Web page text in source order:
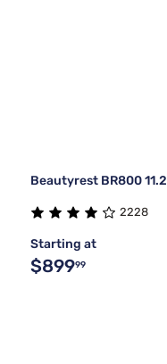
Beautyrest BR800
2228
Starting at
$89999